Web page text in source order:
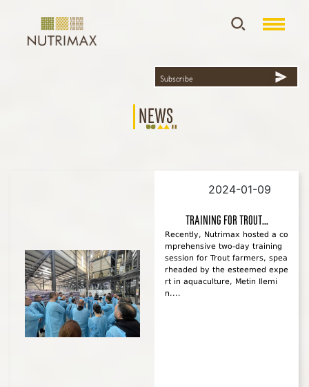
News
2024-01-09
Training For Trout...
Recently, Nutrimax hosted a co
mprehensive two-day training
session for Trout farmers, spea
rheaded by the esteemed expe
rt in aquaculture, Metin Ilemi
n....